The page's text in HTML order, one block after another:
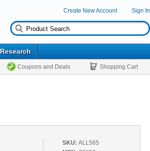
Create New Account Sign In
Research
Coupons and Deals Shopping Cart
SKU: ALL565